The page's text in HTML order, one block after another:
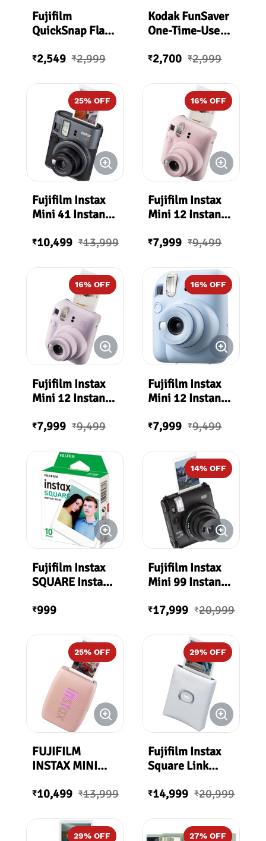
Fujifilm
QuickSnap Flash
Use Disposable
Exposures)
₹2,549 ₹2,999
Kodak FunSaver
One-Time-Use
Camera (ISO-
₹2,700 ₹2,999
25% OFF
Fujifilm Instax
Mini 41 Instant
₹10,499 ₹13,999
16% OFF
Fujifilm Instax
Mini 12 Instant
Blossom Pink
₹7,999 ₹9,499
16% OFF
Fujifilm Instax
Mini 12 Instant
Lilac Purple
₹7,999 ₹9,499
16% OFF
Fujifilm Instax
Mini 12 Instant
Pastel Blue
₹7,999 ₹9,499
Fujifilm Instax
SQUARE Instant
Exposures)
₹999
14% OFF
Fujifilm Instax
Mini 99 Instant
₹17,999 ₹20,999
25% OFF
FUJIFILM
INSTAX MINI
Smartphone
₹10,499 ₹13,999
29% OFF
Fujifilm Instax
Square Link
Printer (Ash
₹14,999 ₹20,999
29% OFF 27% OFF